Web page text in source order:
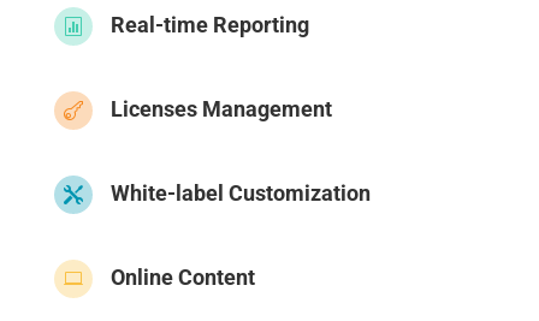
 Real-time Reporting
 Licenses Management
 White-label Customization
 Online Content